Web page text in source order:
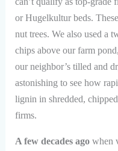
or Hugelkultur beds.
nut trees. We also used a
chips above our farm
our neighbor’s tilled and
astonishing to see how
lignin in shredded,
firms.
A few decades agowhen